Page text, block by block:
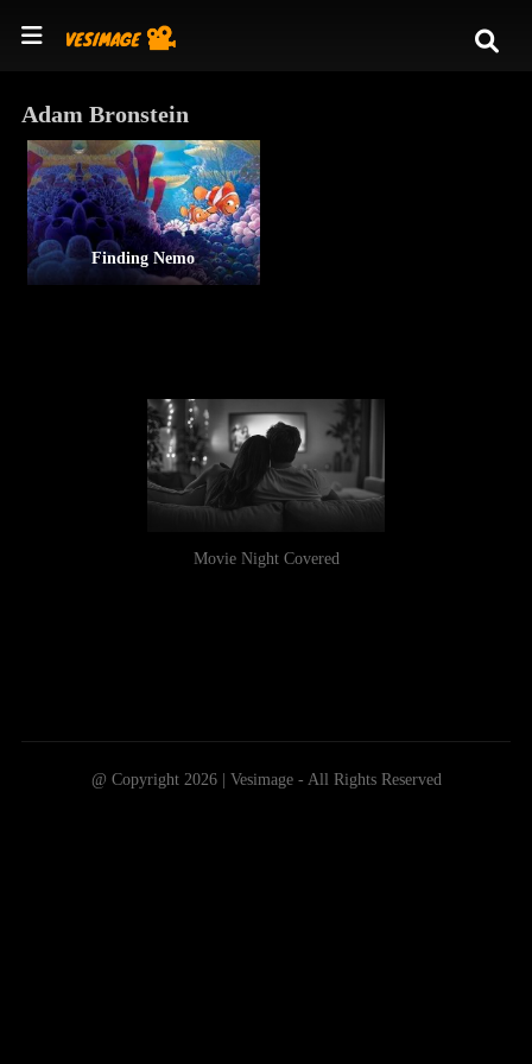
Adam Bronstein
Finding Nemo
Movie Night Covered
@ Copyright 2026 | Vesimage - All Rights Reserved